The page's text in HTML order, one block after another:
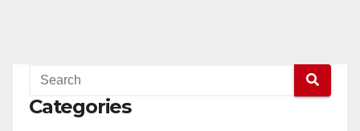
Categories